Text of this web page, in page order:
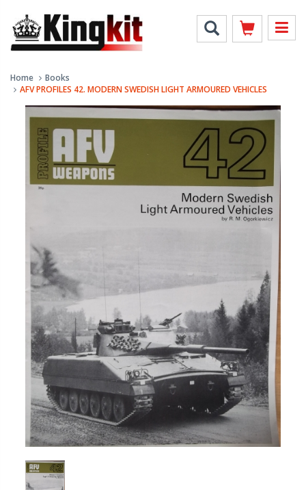
Home
Books
AFV PROFILES 42. MODERN SWEDISH LIGHT ARMOURED VEHICLES